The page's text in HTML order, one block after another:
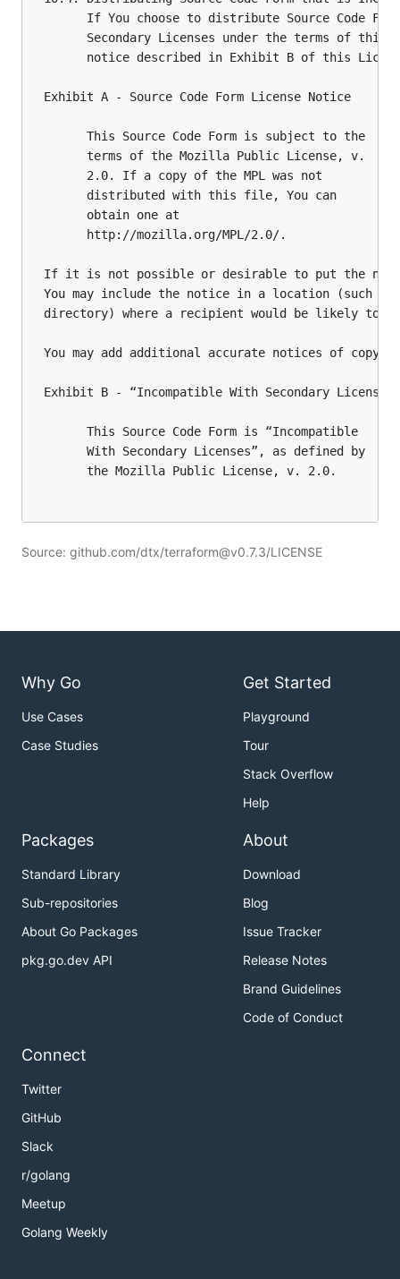
Source: github.com/dtx/terraform@v0.7.3/LICENSE
Why Go
Use Cases
Case Studies
Get Started
Playground
Tour
Stack Overflow
Help
Packages
Standard Library
Sub-repositories
About Go Packages
pkg.go.dev API
About
Download
Blog
Issue Tracker
Release Notes
Brand Guidelines
Code of Conduct
Connect
Twitter
GitHub
Slack
r/golang
Meetup
Golang Weekly